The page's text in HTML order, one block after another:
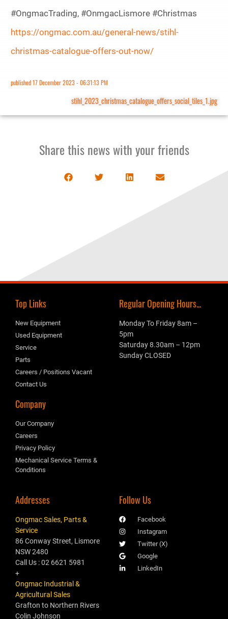
#OngmacTrading, #OnmgacLismore #Christmas
https://ongmac.com.au/general-news/stihl-
christmas-catalogue-offers-out-now/
published17 December 2023 - 06:31:13 PM
stihl_2023_christmas_catalogue_offers_social_tiles_1.jpg
Share this news with your friends
Top Links
New Equipment
Used Equipment
Service
Parts
Careers / Positions Vacant
Contact Us
Company
Our Company
Careers
Privacy Policy
Mechanical Service Terms &
Conditions
Regular Opening Hours...
Monday To Friday 8am –
5pm
Saturday 8.30am – 12pm
Sunday CLOSED
Addresses
Ongmac Sales, Parts &
Service
86 Conway Street, Lismore
NSW 2480
Call Us : 02 6621 5981
+
Ongmac Industrial &
Agricultural Sales
Grafton to Northern Rivers
Colin Johnson
Follow Us
Facebook
Instagram
Twitter (X)
Google
LinkedIn